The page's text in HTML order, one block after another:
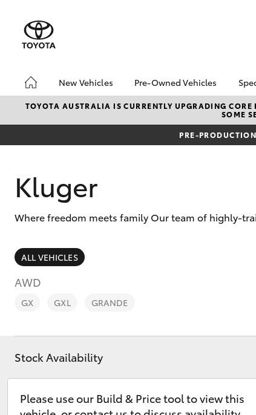
New Vehicles
Hatch & Sedans
Pre-Owned Vehicles
Demo Vehicles
About Toyota
Pre-Owned Vehicles
TOYOTA AUSTRALIA IS CURRENTLY UPGRADING
SOME
PRE-
Kluger
Where freedom meets family Our team of highly-
ALL VEHICLES
AWD
GX GXL GRANDE
Stock Availability
Please use our Build & Price tool to view this